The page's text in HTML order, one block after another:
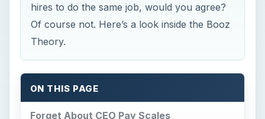
hires to do the same job, would you agree?
Of course not. Here’s a look inside the Booz
Theory.
ON THIS PAGE
Forget About CEO Pay Scales